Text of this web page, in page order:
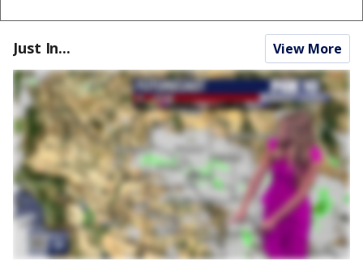
Just In... View More